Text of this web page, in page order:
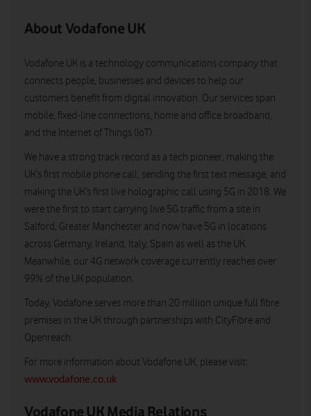
About Vodafone UK
Vodafone UK is a technology communications company that
connects people, businesses and devices to help our
customers benefit from digital innovation. Our services span
mobile, fixed-line connections, home and office broadband,
and the Internet of Things (IoT).
We have a strong track record as a tech pioneer, making the
UK’s first mobile phone call, sending the first text message, and
making the UK’s first live holographic call using 5G in 2018. We
were the first to start carrying live 5G traffic from a site in
Salford, Greater Manchester and now have 5G in locations
across Germany, Ireland, Italy, Spain as well as the UK.
Meanwhile, our 4G network coverage currently reaches over
99% of the UK population.
Today, Vodafone serves more than 20 million unique full fibre
premises in the UK through partnerships with CityFibre and
Openreach.
For more information about Vodafone UK, please visit:
www.vodafone.co.uk
Vodafone UK Media Relations